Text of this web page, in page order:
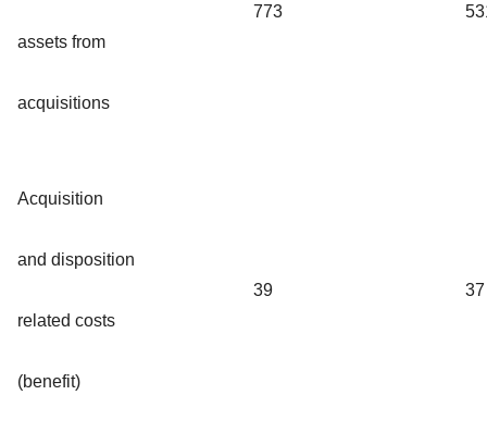
assets from
acquisitions
773
Acquisition
and disposition
related costs
(benefit)
39 37